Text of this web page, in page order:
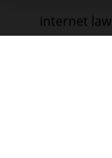
internet law